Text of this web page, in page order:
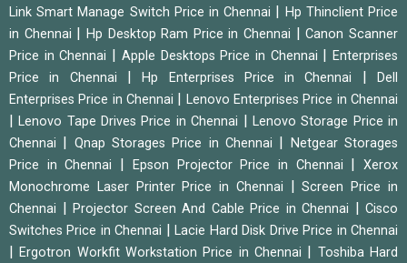
Link Smart Manage Switch Price in Chennai | Hp Thinclient Price
in Chennai | Hp Desktop Ram Price in Chennai |Canon Scanner
Price in Chennai | Apple Desktops Price in Chennai |Enterprises
Price in Chennai |Hp Enterprises Price in Chennai |Dell
Enterprises Price in Chennai | Lenovo Enterprises Price in Chennai
|Lenovo Tape Drives Price in Chennai | Lenovo Storage Price in
Chennai | Qnap Storages Price in Chennai |
Netgear Storages
Price in Chennai | Epson Projector Price in Chennai |Xerox
Monochrome Laser Printer Price in Chennai |Screen Price in
Chennai | Projector Screen And Cable Price in Chennai | Cisco
Switches Price in Chennai |Lacie Hard Disk Drive Price in Chennai
|Ergotron Workfit Workstation Price in Chennai | Toshiba Hard